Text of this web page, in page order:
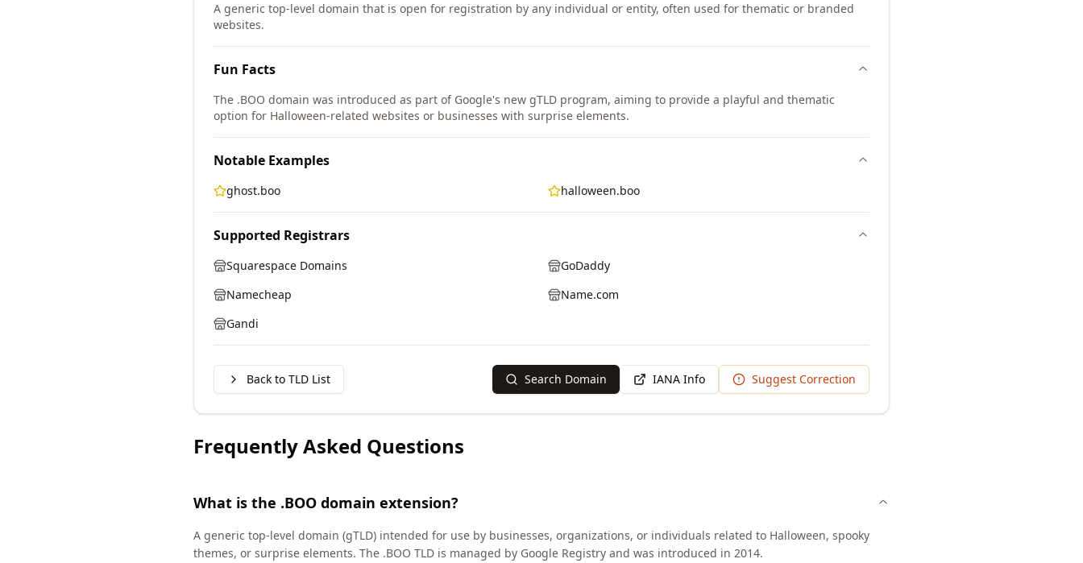
A generic top-level domain that is open for registration by any individual or entity, often used for thematic or branded
websites.
Fun Facts
The .BOO domain was introduced as part of Google's new gTLD program, aiming to provide a playful and thematic
option for Halloween-related websites or businesses with surprise elements.
Notable Examples
ghost.boo halloween.boo
Supported Registrars
Squarespace Domains
GoDaddy
Namecheap
Name.com
Gandi
Back to TLD List Search Domain IANA Info Suggest Correction
Frequently Asked Questions
What is the .BOO domain extension?
A generic top-level domain (gTLD) intended for use by businesses, organizations, or individuals related to Halloween, spooky
themes, or surprise elements. The .BOO TLD is managed by Google Registry and was introduced in 2014.